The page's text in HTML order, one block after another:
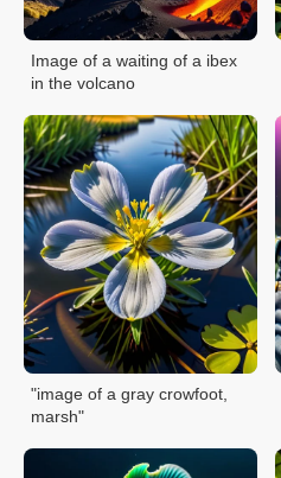
Image of a waiting of a ibex
in the volcano
"image of a gray crowfoot,
marsh"